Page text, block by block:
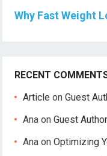
Why Fast Weight
RECENT
Article onGuest
Ana onGuest
Ana onOptimizing